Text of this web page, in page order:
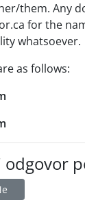
them. Any
for the
whatsoever.
as follows:
odgovor